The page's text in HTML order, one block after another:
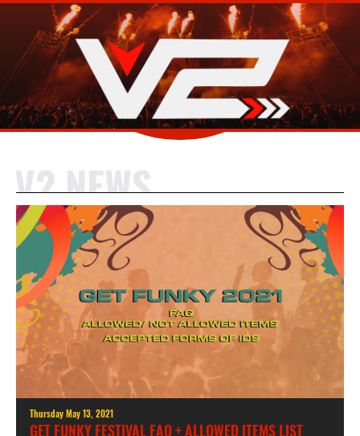
V2 NEWS
Thursday May 13, 2021
GET FUNKY FESTIVAL FAQ + ALLOWED ITEMS LIST